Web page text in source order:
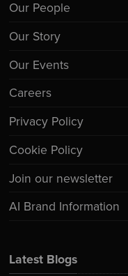
Latest Blogs
Our People
Our Story
Our Events
Careers
Privacy Policy
Cookie Policy
Join our newsletter
AI Brand Information